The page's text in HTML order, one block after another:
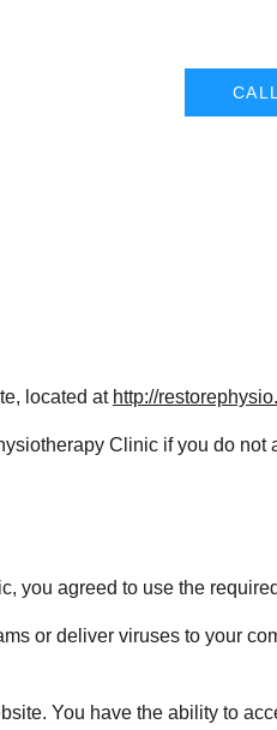
located at http://
Clinic if you do not
you agreed to use the
or deliver viruses to your
You have the ability to